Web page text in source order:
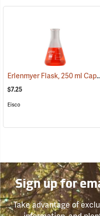
Erlenmyer
$7.25
Eisco
Sign up for
Take advantage of